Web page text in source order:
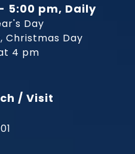
5:00 pm, Daily
Day
Christmas Day
4 pm
/ Visit